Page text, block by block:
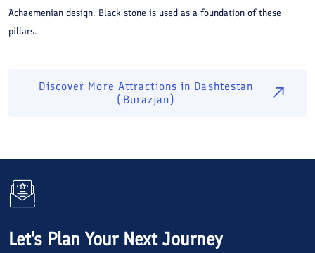
Achaemenian design. Black stone is used as a foundation of these
pillars.
Discover More Attractions in Dashtestan
(Burazjan)
Let's Plan Your Next Journey